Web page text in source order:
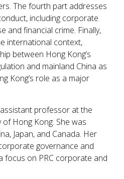
The fourth part addresses
including corporate
and financial crime. Finally,
international context,
between Hong Kong’s
and mainland China as
Kong’s role as a major
professor at the
of Hong Kong. She was
Japan, and Canada. Her
governance and
focus on PRC corporate and